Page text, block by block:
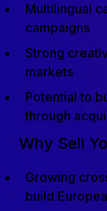
Multilingual
campaigns
Strong
markets
Potential to
through
Why Sell
Growing
build